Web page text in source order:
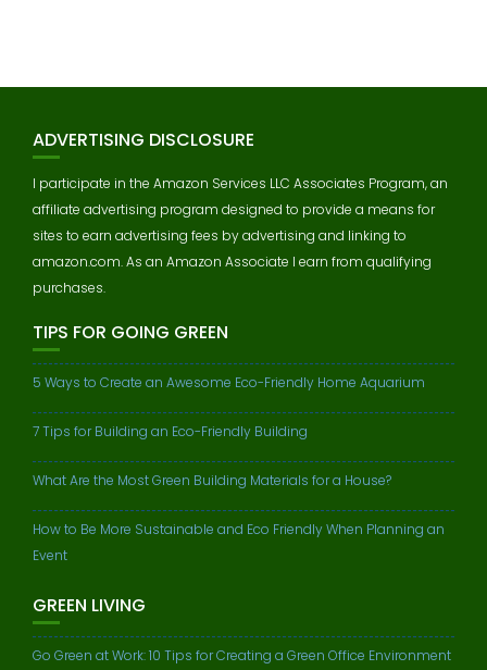
ADVERTISING DISCLOSURE
I participate in the Amazon Services LLC Associates Program, an
affiliate advertising program designed to provide a means for
sites to earn advertising fees by advertising and linking to
amazon.com. As an Amazon Associate I earn from qualifying
purchases.
TIPS FOR GOING GREEN
5 Ways to Create an Awesome Eco-Friendly Home Aquarium
7 Tips for Building an Eco-Friendly Building
What Are the Most Green Building Materials for a House?
How to Be More Sustainable and Eco Friendly When Planning an
Event
GREEN LIVING
Go Green at Work: 10 Tips for Creating a Green Office Environment